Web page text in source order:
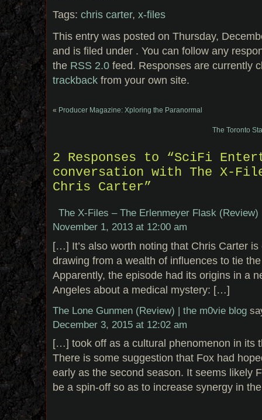
Tags: chris carter, x-files
This entry was posted on Thursday,
and is filed under . You can follow any
the RSS 2.0 feed. Responses are currently
trackback from your own site.
« Producer Magazine: Xploring the Paranormal
The Toronto
2 Responses to “SciFi
conversation with The X-
Chris Carter”
The X-Files – The Erlenmeyer Flask (Review)
November 1, 2013 at 12:00 am
[…] It’s also worth noting that Chris Carter
drawing from a wealth of influences to tie
Apparently, the episode had its origins in a
Angeles about a medical mystery: […]
The Lone Gunmen (Review) | the m0vie blog
December 3, 2015 at 12:02 am
[…] took off as a cultural phenomenon in its
There is some suggestion that Fox had
early as the second season. It seems likely
be a spin-off so as to increase synergy in